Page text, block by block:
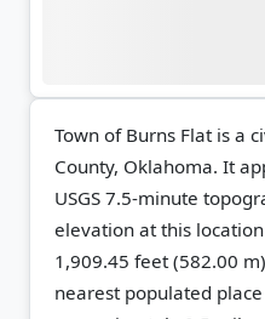
Town of Burns Flat is a
County, Oklahoma. It
USGS 7.5-minute
elevation at this
1,909.45 feet (582.00
nearest populated